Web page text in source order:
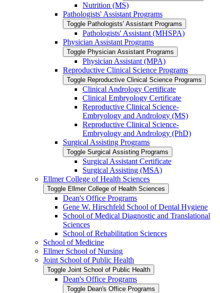
Nutrition (MS)
Pathologists' Assistant Programs
Toggle Pathologists' Assistant Programs
Pathologists' Assistant (MHSPA)
Physician Assistant Programs
Toggle Physician Assistant Programs
Physician Assistant (MPA)
Reproductive Clinical Science Programs
Toggle Reproductive Clinical Science Programs
Clinical Andrology Certificate
Clinical Embryology Certificate
Reproductive Clinical Science-​
Embryology and Andrology (MS)
Reproductive Clinical Science-​
Embryology and Andrology (PhD)
Surgical Assisting Programs
Toggle Surgical Assisting Programs
Surgical Assistant Certificate
Surgical Assisting (MSA)
Ellmer College of Health Sciences
Toggle Ellmer College of Health Sciences
Dean's Office Programs
Gene W. Hirschfeld School of Dental Hygiene
School of Medical Diagnostic and Translational
Sciences
School of Rehabilitation Sciences
School of Medicine
Ellmer School of Nursing
Joint School of Public Health
Toggle Joint School of Public Health
Dean's Office Programs
Toggle Dean's Office Programs